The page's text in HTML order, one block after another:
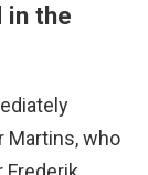
in the
Martins, who